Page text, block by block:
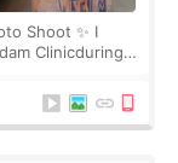
Shoot ✨ I
Clinicduring